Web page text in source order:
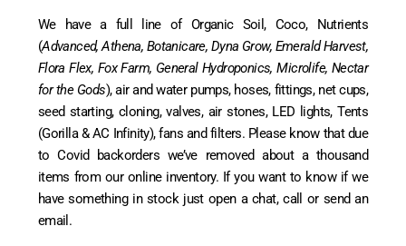
We have a full line of Organic Soil, Coco, Nutrients
(Advanced, Athena, Botanicare, Dyna Grow, Emerald Harvest,
Flora Flex, Fox Farm, General Hydroponics, Microlife, Nectar
for the Gods), air and water pumps, hoses, fittings, net cups,
seed starting, cloning, valves, air stones, LED lights, Tents
(Gorilla & AC Infinity), fans and filters. Please know that due
to Covid backorders we’ve removed about a thousand
items from our online inventory. If you want to know if we
have something in stock just open a chat, call or send an
email.